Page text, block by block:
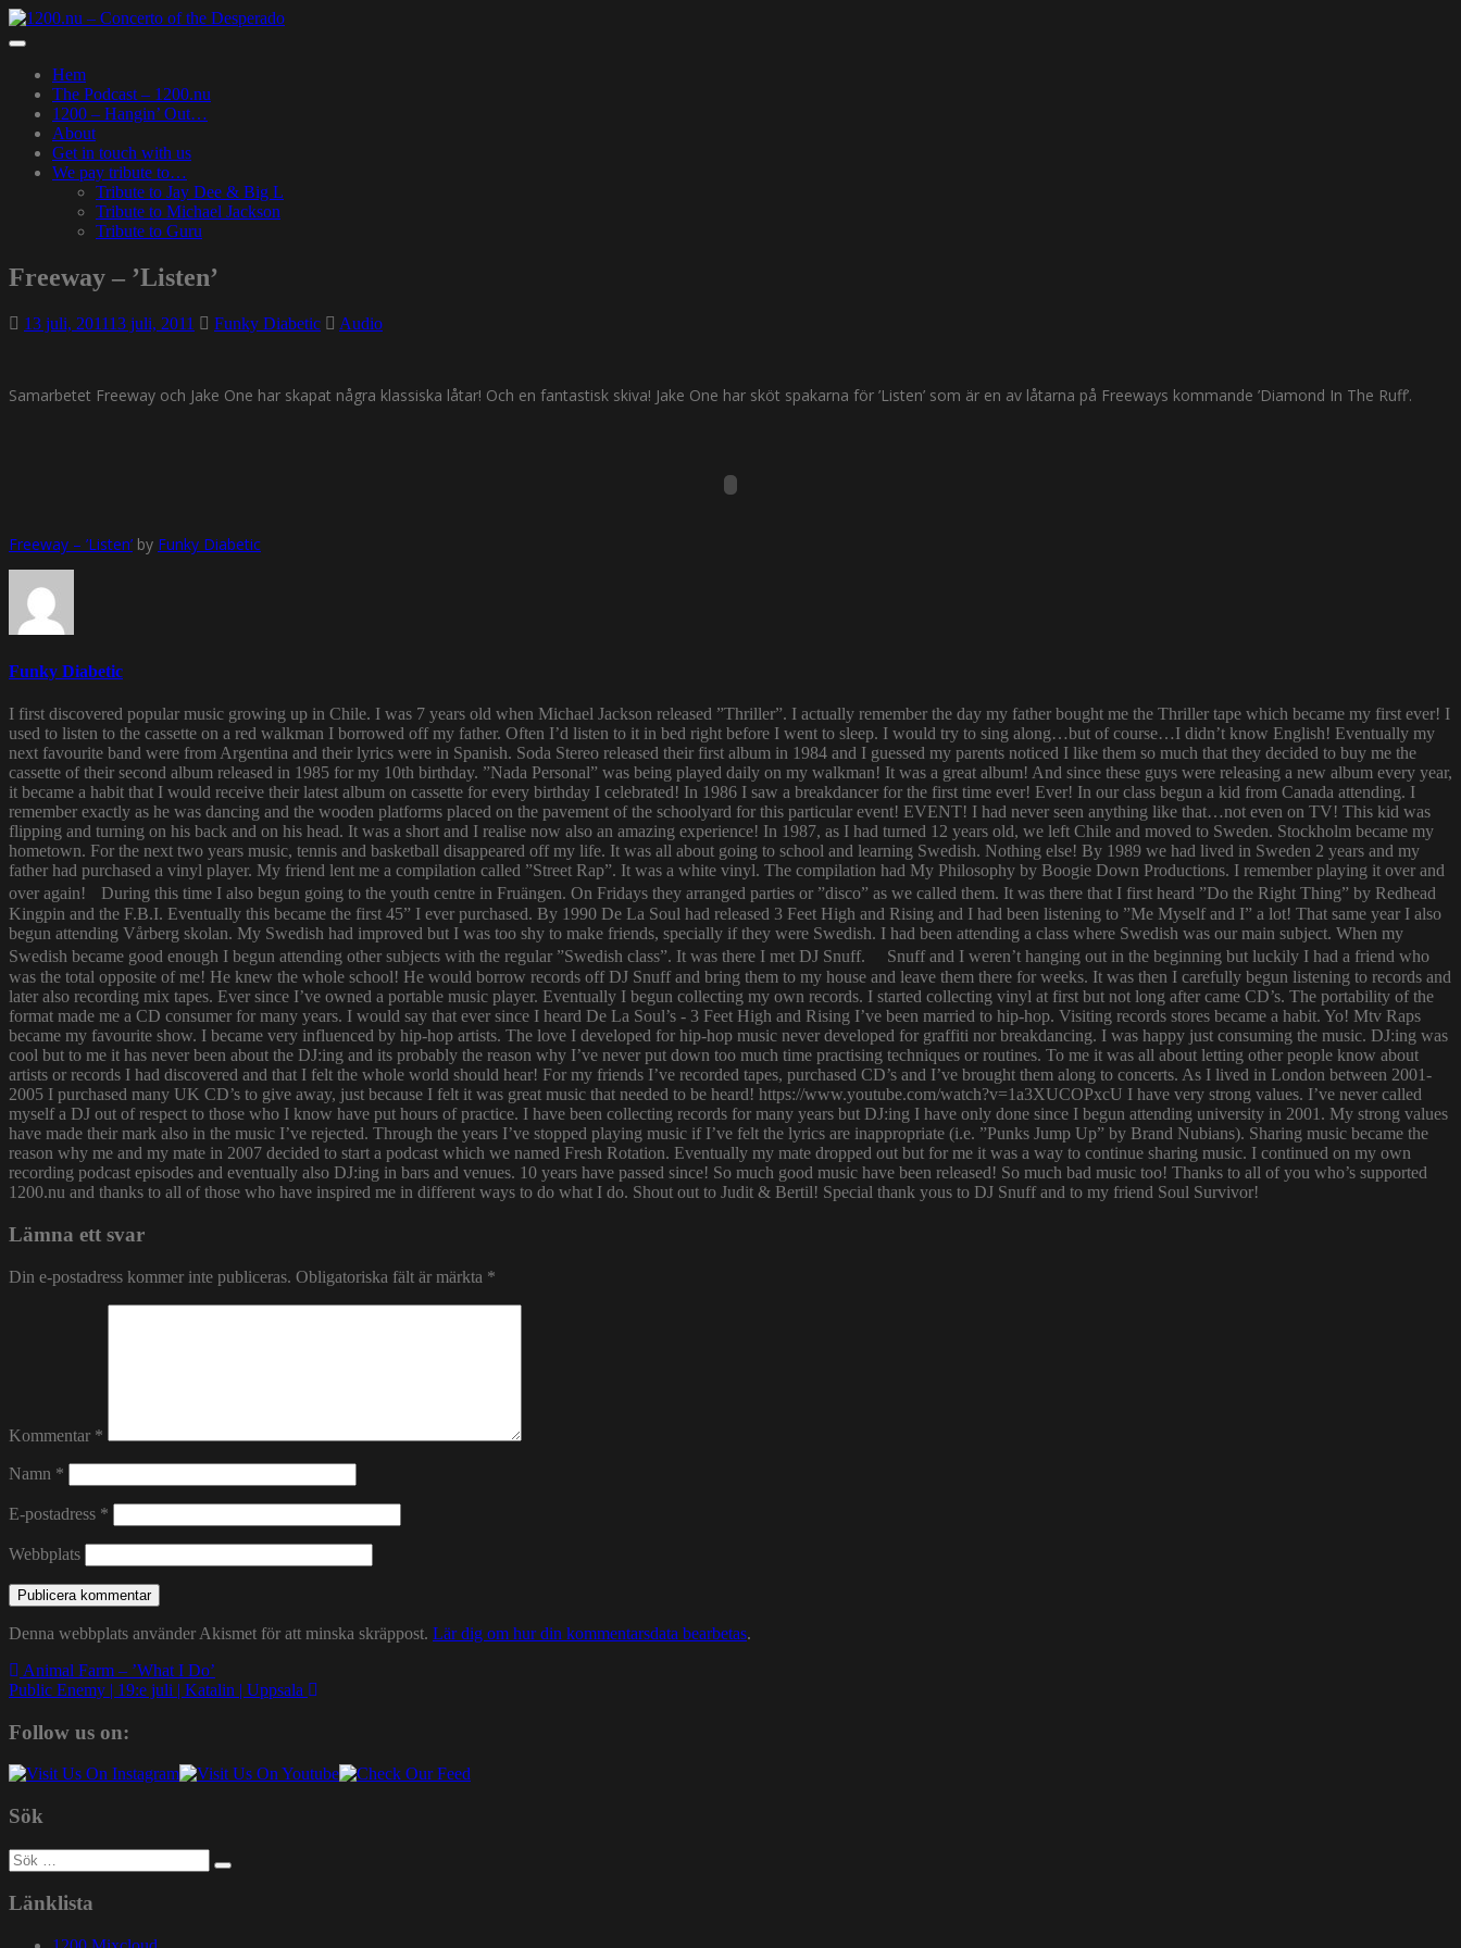
Skip
to
content
Toggle
navigation
Hem
The Podcast – 1200.nu
1200 – Hangin’ Out…
About
Get in touch with us
We pay tribute to…
Tribute to Jay Dee & Big L
Tribute to Michael Jackson
Tribute to Guru
Freeway – ’Listen’
13 juli, 201113 juli, 2011 Funky Diabetic Audio
Samarbetet Freeway och Jake One har skapat några klassiska låtar! Och en fantastisk skiva! Jake One har sköt spakarna för ’Listen’ som är en av låtarna på Freeways kommande ’Diamond In The Ruff’.
Freeway – ’Listen’ by Funky Diabetic
Funky Diabetic
I first discovered popular music growing up in Chile. I was 7 years old when Michael Jackson released ”Thriller”. I actually remember the day my father bought me the Thriller tape which became my first ever! I
used to listen to the cassette on a red walkman I borrowed off my father. Often I’d listen to it in bed right before I went to sleep. I would try to sing along…but of course…I didn’t know English! Eventually my
next favourite band were from Argentina and their lyrics were in Spanish. Soda Stereo released their first album in 1984 and I guessed my parents noticed I like them so much that they decided to buy me the
cassette of their second album released in 1985 for my 10th birthday. ”Nada Personal” was being played daily on my walkman! It was a great album! And since these guys were releasing a new album every year,
it became a habit that I would receive their latest album on cassette for every birthday I celebrated! In 1986 I saw a breakdancer for the first time ever! Ever! In our class begun a kid from Canada attending. I
remember exactly as he was dancing and the wooden platforms placed on the pavement of the schoolyard for this particular event! EVENT! I had never seen anything like that…not even on TV! This kid was
flipping and turning on his back and on his head. It was a short and I realise now also an amazing experience! In 1987, as I had turned 12 years old, we left Chile and moved to Sweden. Stockholm became my
hometown. For the next two years music, tennis and basketball disappeared off my life. It was all about going to school and learning Swedish. Nothing else! By 1989 we had lived in Sweden 2 years and my
father had purchased a vinyl player. My friend lent me a compilation called ”Street Rap”. It was a white vinyl. The compilation had My Philosophy by Boogie Down Productions. I remember playing it over and
over again! During this time I also begun going to the youth centre in Fruängen. On Fridays they arranged parties or ”disco” as we called them. It was there that I first heard ”Do the Right Thing” by Redhead
Kingpin and the F.B.I. Eventually this became the first 45” I ever purchased. By 1990 De La Soul had released 3 Feet High and Rising and I had been listening to ”Me Myself and I” a lot! That same year I also
begun attending Vårberg skolan. My Swedish had improved but I was too shy to make friends, specially if they were Swedish. I had been attending a class where Swedish was our main subject. When my
Swedish became good enough I begun attending other subjects with the regular ”Swedish class”. It was there I met DJ Snuff. Snuff and I weren’t hanging out in the beginning but luckily I had a friend who
was the total opposite of me! He knew the whole school! He would borrow records off DJ Snuff and bring them to my house and leave them there for weeks. It was then I carefully begun listening to records and
later also recording mix tapes. Ever since I’ve owned a portable music player. Eventually I begun collecting my own records. I started collecting vinyl at first but not long after came CD’s. The portability of the
format made me a CD consumer for many years. I would say that ever since I heard De La Soul’s - 3 Feet High and Rising I’ve been married to hip-hop. Visiting records stores became a habit. Yo! Mtv Raps
became my favourite show. I became very influenced by hip-hop artists. The love I developed for hip-hop music never developed for graffiti nor breakdancing. I was happy just consuming the music. DJ:ing was
cool but to me it has never been about the DJ:ing and its probably the reason why I’ve never put down too much time practising techniques or routines. To me it was all about letting other people know about
artists or records I had discovered and that I felt the whole world should hear! For my friends I’ve recorded tapes, purchased CD’s and I’ve brought them along to concerts. As I lived in London between 2001-
2005 I purchased many UK CD’s to give away, just because I felt it was great music that needed to be heard! https://www.youtube.com/watch?v=1a3XUCOPxcU I have very strong values. I’ve never called
myself a DJ out of respect to those who I know have put hours of practice. I have been collecting records for many years but DJ:ing I have only done since I begun attending university in 2001. My strong values
have made their mark also in the music I’ve rejected. Through the years I’ve stopped playing music if I’ve felt the lyrics are inappropriate (i.e. ”Punks Jump Up” by Brand Nubians). Sharing music became the
reason why me and my mate in 2007 decided to start a podcast which we named Fresh Rotation. Eventually my mate dropped out but for me it was a way to continue sharing music. I continued on my own
recording podcast episodes and eventually also DJ:ing in bars and venues. 10 years have passed since! So much good music have been released! So much bad music too! Thanks to all of you who’s supported
1200.nu and thanks to all of those who have inspired me in different ways to do what I do. Shout out to Judit & Bertil! Special thank yous to DJ Snuff and to my friend Soul Survivor!
Lämna ett svar
Din e-postadress kommer inte publiceras. Obligatoriska fält är märkta *
Kommentar *
Namn *
E-postadress *
Webbplats
Denna webbplats använder Akismet för att minska skräppost. Lär dig om hur din kommentarsdata bearbetas.
Inläggsnavigering
Animal Farm – ’What I Do’
Public Enemy | 19:e juli | Katalin | Uppsala
Follow us on:
Sök
Sök
efter:
Länklista